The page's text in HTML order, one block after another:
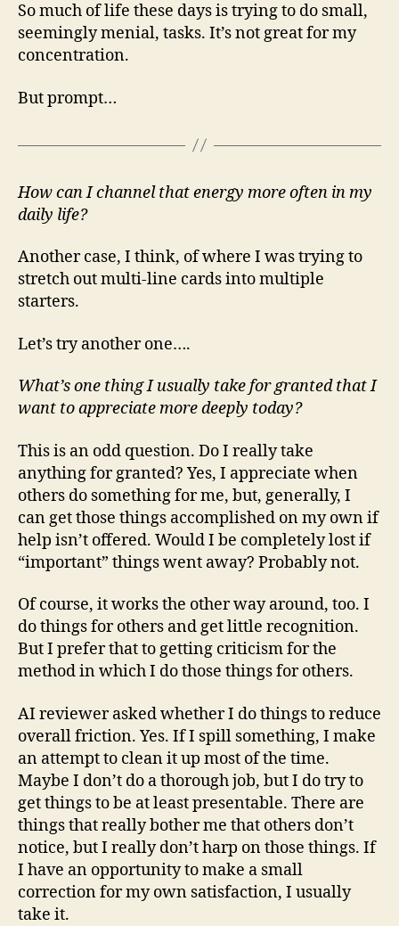
So much of life these days is trying to do small,
seemingly menial, tasks. It’s not great for my
concentration.
But prompt…
How can I channel that energy more often in my
daily life?
Another case, I think, of where I was trying to
stretch out multi-line cards into multiple
starters.
Let’s try another one….
What’s one thing I usually take for granted that I
want to appreciate more deeply today?
This is an odd question. Do I really take
anything for granted? Yes, I appreciate when
others do something for me, but, generally, I
can get those things accomplished on my own if
help isn’t offered. Would I be completely lost if
“important” things went away? Probably not.
Of course, it works the other way around, too. I
do things for others and get little recognition.
But I prefer that to getting criticism for the
method in which I do those things for others.
AI reviewer asked whether I do things to reduce
overall friction. Yes. If I spill something, I make
an attempt to clean it up most of the time.
Maybe I don’t do a thorough job, but I do try to
get things to be at least presentable. There are
things that really bother me that others don’t
notice, but I really don’t harp on those things. If
I have an opportunity to make a small
correction for my own satisfaction, I usually
take it.